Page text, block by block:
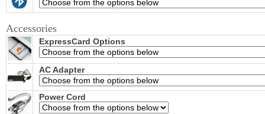
Accessories
ExpressCard Options
AC Adapter
Power Cord